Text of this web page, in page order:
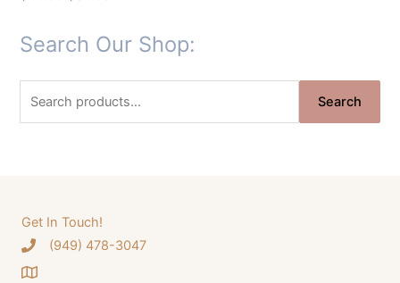
i
i
n
r
i
r
e
n
c
Search Our Shop:
h
f
o
Search
Get In Touch!
‪(949) 478-3047